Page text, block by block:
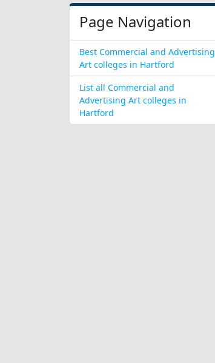
Page Navigation
Best Commercial and Advertising
Art colleges in Hartford
List all Commercial and
Advertising Art colleges in
Hartford